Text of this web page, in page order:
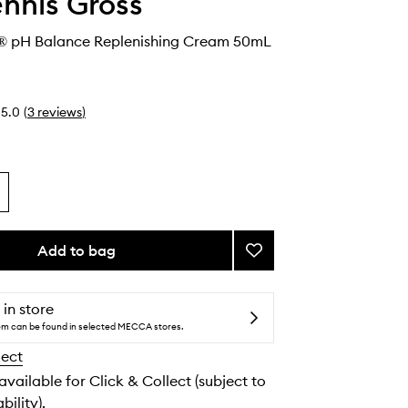
pH Balance Replenishing Cream 50mL
5.0 (3 reviews)
Add to bag
Add
Alpha
pH
Balance
to
in store
can be found in selected MECCA stores.
for Click & Collect (subject to